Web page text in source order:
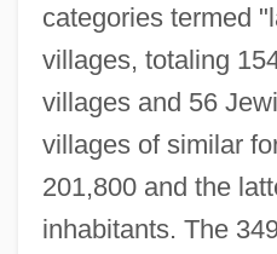
categories termed
villages, totaling
villages and 56
villages of similar
201,800 and the
inhabitants. The